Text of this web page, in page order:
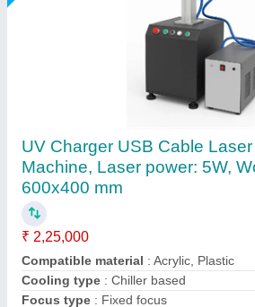
Machine
₹ 27,753
Availability
Brand: SCULPFUN S10 10W Laser
Compatible Software: Auto CAD
Engraving Speed: 10W
DHUNI INTERNATIONAL,